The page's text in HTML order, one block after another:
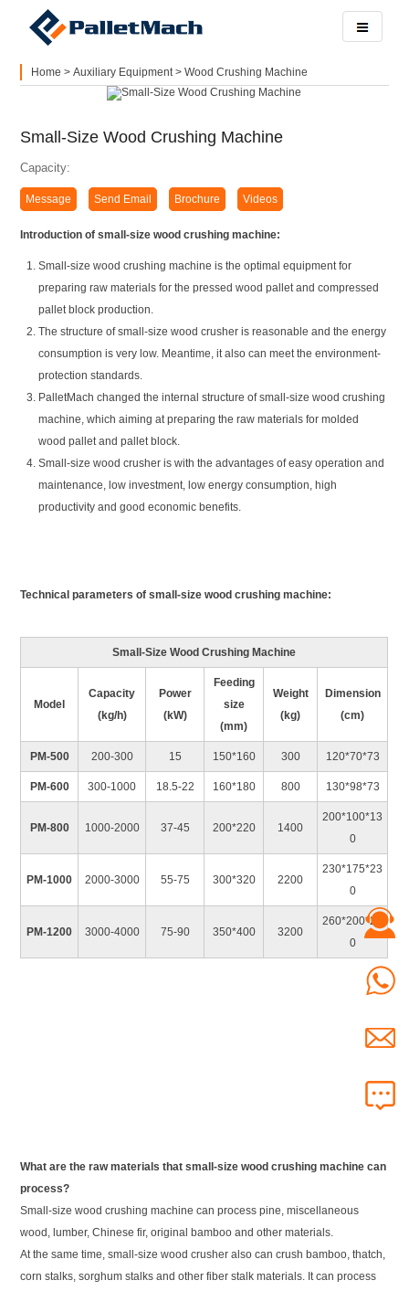
Home >Auxiliary Equipment>Wood Crushing Machine
Small-Size Wood Crushing Machine
Capacity:
Message Send Email Brochure Videos
Introduction of small-size wood crushing machine:
Small-size wood crushing machine is the optimal equipment for
preparing raw materials for the pressed wood pallet and compressed
pallet block production.
The structure of small-size wood crusher is reasonable and the energy
consumption is very low. Meantime, it also can meet the environment-
protection standards.
PalletMach changed the internal structure of small-size wood crushing
machine, which aiming at preparing the raw materials for molded
wood pallet and pallet block.
Small-size wood crusher is with the advantages of easy operation and
maintenance, low investment, low energy consumption, high
productivity and good economic benefits.
Technical parameters of small-size wood crushing machine:
Small-Size Wood Crushing Machine
Model
Capacity
(kg/h)
Power
(kW)
Feeding
size
(mm)
Weight
(kg)
Dimension
(cm)
PM-500 200-300 15 150*160 300 120*70*73
PM-600 300-1000 18.5-22 160*180 800 130*98*73
PM-800 1000-2000 37-45 200*220 1400
200*100*13
0
PM-1000 2000-3000 55-75 300*320 2200
230*175*23
0
PM-1200 3000-4000 75-90 350*400 3200
260*200*24
0
What are the raw materials that small-size wood crushing machine can
process?
Small-size wood crushing machine can process pine, miscellaneous
wood, lumber, Chinese fir, original bamboo and other materials.
At the same time, small-size wood crusher also can crush bamboo, thatch,
corn stalks, sorghum stalks and other fiber stalk materials. It can process